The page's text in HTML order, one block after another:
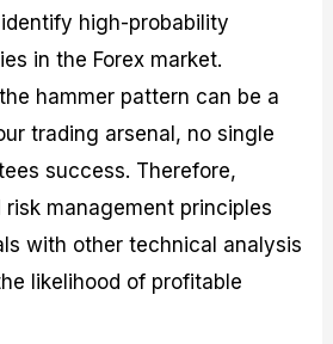
high-probability
in the Forex market.
hammer pattern can be a
trading arsenal, no single
success. Therefore,
management principles
with other technical analysis
likelihood of profitable